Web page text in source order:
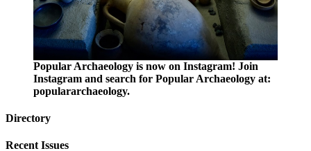
Popular Archaeology is now on Instagram! Join
Instagram and search for Popular Archaeology at:
populararchaeology.
Directory
Recent Issues